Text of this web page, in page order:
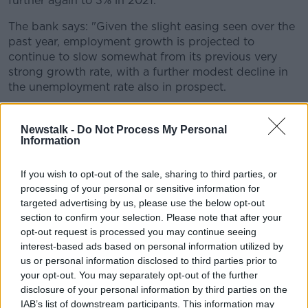
Newstalk - Do Not Process My Personal
Information
If you wish to opt-out of the sale, sharing to third parties, or
processing of your personal or sensitive information for
targeted advertising by us, please use the below opt-out
section to confirm your selection. Please note that after your
opt-out request is processed you may continue seeing
interest-based ads based on personal information utilized by
us or personal information disclosed to third parties prior to
your opt-out. You may separately opt-out of the further
disclosure of your personal information by third parties on the
IAB’s list of downstream participants. This information may
The bank says: "Given the slight easing seen over the
past year, employment growth is projected to
continue to slow somewhat from its previous very
strong growth rate, with a further modest decline in
the unemployment rate also in prospect.
means that the growth in consumer spending
its current growth rate of over 3%."
Mark Cassidy is director of economics at the Central
Bank.
"The outlook for economic growth is broadly positive.
While the economy has been growing strongly in
recent years, the pace of that expansion is likely to
slow down.